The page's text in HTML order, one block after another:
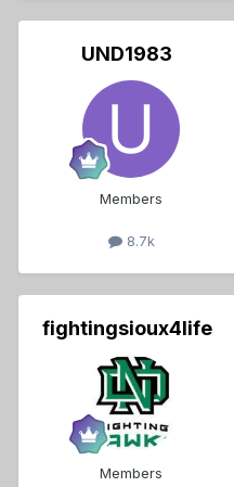
UND1983
Members
8.7k
fightingsioux4life
Members